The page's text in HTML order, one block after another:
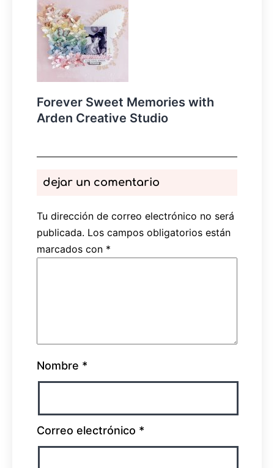
Forever Sweet Memories with
Arden Creative Studio
dejar un comentario
Tu dirección de correo electrónico no será
publicada. Los campos obligatorios están
marcados con *
Nombre *
Correo electrónico *